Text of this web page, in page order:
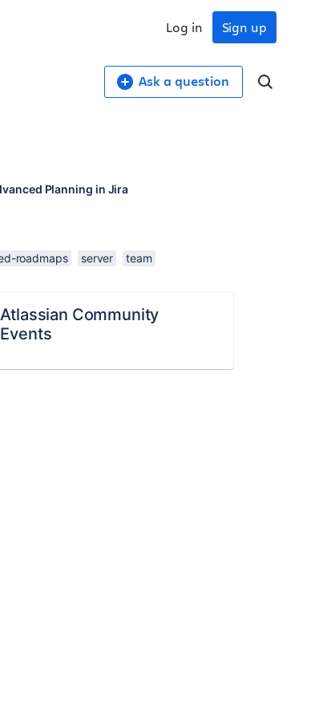
Sign up
Log in
Ask a question
Planning in Jira
roadmaps server team
Atlassian Community
Events